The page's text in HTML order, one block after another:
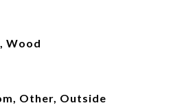
Wood
Other, Outside